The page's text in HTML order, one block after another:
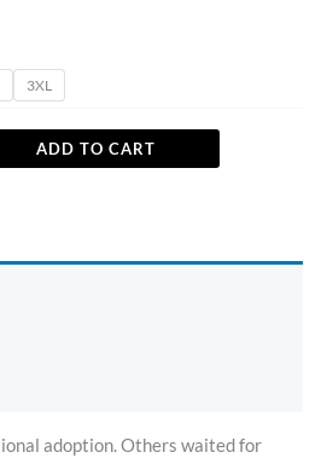
3XL
ADD TO CART
adoption. Others waited for